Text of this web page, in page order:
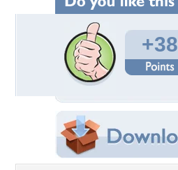
+38